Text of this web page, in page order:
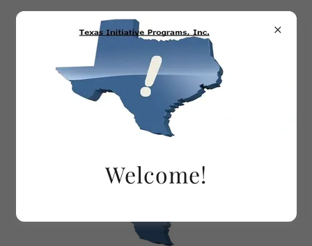
Welcome!